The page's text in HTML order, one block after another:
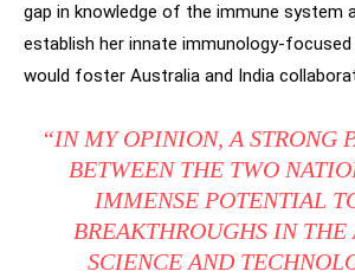
gap in knowledge of the immune system
establish her innate immunology-
would foster Australia and India
“IN MY OPINION, A STRONG
BETWEEN THE TWO
IMMENSE POTENTIAL
BREAKTHROUGHS IN THE
SCIENCE AND